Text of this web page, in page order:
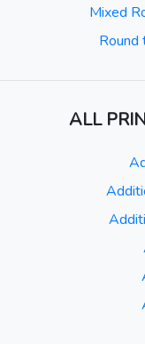
Mixed
Round
ALL